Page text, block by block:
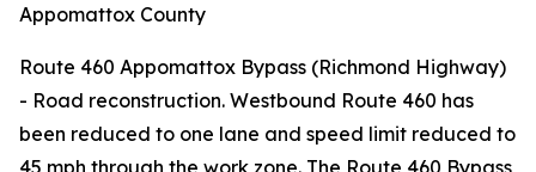
Appomattox County
Route 460 Appomattox Bypass (Richmond Highway)
- Road reconstruction. Westbound Route 460 has
been reduced to one lane and speed limit reduced to
45 mph through the work zone. The Route 460 Bypass